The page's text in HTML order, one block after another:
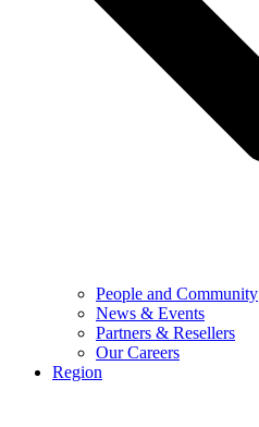
People and Community
News & Events
Partners & Resellers
Our Careers
Region